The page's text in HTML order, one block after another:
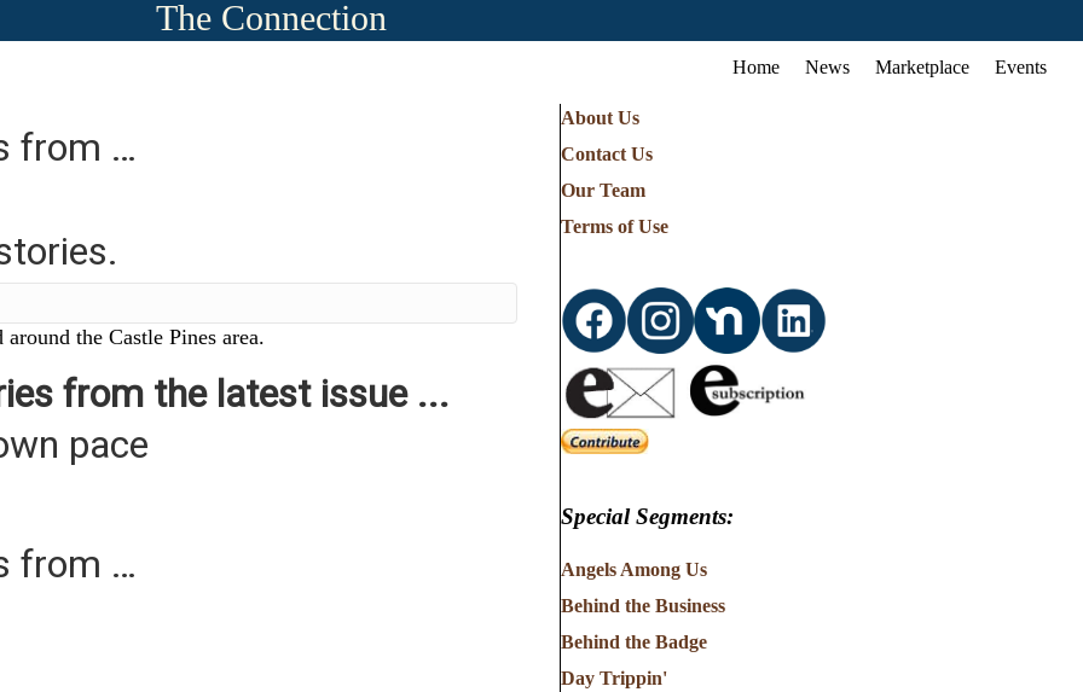
The Connection
Home News Marketplace Events
from …
the Castle Pines area.
from the latest issue ...
pace
from …
About Us
Contact Us
Our Team
Terms of Use
Special Segments:
Angels Among Us
Behind the Business
Behind the Badge
Day Trippin'